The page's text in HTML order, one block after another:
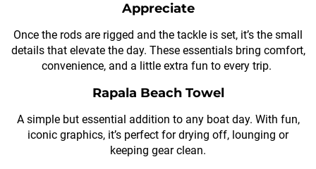
Appreciate
Once the rods are rigged and the tackle is set, it’s the small
details that elevate the day. These essentials bring comfort,
convenience, and a little extra fun to every trip.
Rapala Beach Towel
A simple but essential addition to any boat day. With fun,
iconic graphics, it’s perfect for drying off, lounging or
keeping gear clean.